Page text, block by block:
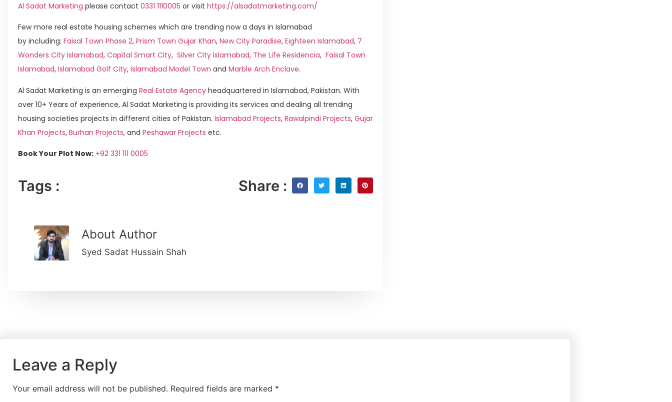
Al Sadat Marketing please contact 0331 1110005 or visit https://alsadatmarketing.com/
Few more real estate housing schemes which are trending now a days in Islamabad
by including: Faisal Town Phase 2, Prism Town Gujar Khan, New City Paradise, Eighteen Islamabad, 7
Wonders City Islamabad, Capital Smart City, Silver City Islamabad, The Life Residencia, Faisal Town
Islamabad, Islamabad Golf City, Islamabad Model Town and Marble Arch Enclave.
Al Sadat Marketing is an emerging Real Estate Agency headquartered in Islamabad, Pakistan. With
over 10+ Years of experience, Al Sadat Marketing is providing its services and dealing all trending
housing societies projects in different cities of Pakistan. Islamabad Projects, Rawalpindi Projects, Gujar
Khan Projects, Burhan Projects, and Peshawar Projects etc.
Book Your Plot Now: +92 331 111 0005
Tags : Share :
About Author
Syed Sadat Hussain Shah
Leave a Reply
Your email address will not be published. Required fields are marked *